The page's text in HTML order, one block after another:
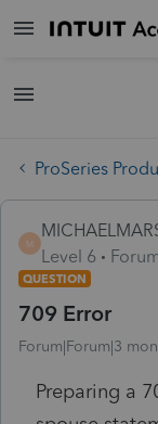
ProSeries
M
Level 6
QUESTION
709 Error
Forum|Forum|3
Preparing a